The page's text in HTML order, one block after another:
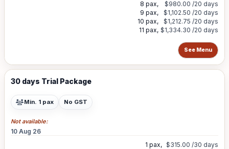
8 pax,
$980.00 /20 days
9 pax,
$1,102.50 /20 days
10 pax,
$1,212.75 /20 days
11 pax, $1,334.30 /20 days
See Menu
30 days Trial Package
Min. 1 pax No GST
Not available:
10 Aug 26
1 pax, $315.00 /30 days